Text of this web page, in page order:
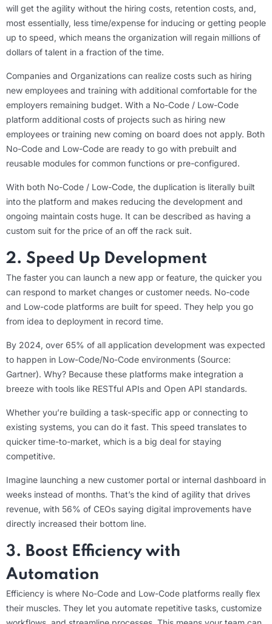
will get the agility without the hiring costs, retention costs, and,
most essentially, less time/expense for inducing or getting people
up to speed, which means the organization will regain millions of
dollars of talent in a fraction of the time.
Companies and Organizations can realize costs such as hiring
new employees and training with additional comfortable for the
employers remaining budget. With a No-Code / Low-Code
platform additional costs of projects such as hiring new
employees or training new coming on board does not apply. Both
No-Code and Low-Code are ready to go with prebuilt and
reusable modules for common functions or pre-configured.
With both No-Code / Low-Code, the duplication is literally built
into the platform and makes reducing the development and
ongoing maintain costs huge. It can be described as having a
custom suit for the price of an off the rack suit.
2. Speed Up Development
The faster you can launch a new app or feature, the quicker you
can respond to market changes or customer needs. No-code
and Low-code platforms are built for speed. They help you go
from idea to deployment in record time.
By 2024, over 65% of all application development was expected
to happen in Low-Code/No-Code environments (Source:
Gartner). Why? Because these platforms make integration a
breeze with tools like RESTful APIs and Open API standards.
Whether you’re building a task-specific app or connecting to
existing systems, you can do it fast. This speed translates to
quicker time-to-market, which is a big deal for staying
competitive.
Imagine launching a new customer portal or internal dashboard in
weeks instead of months. That’s the kind of agility that drives
revenue, with 56% of CEOs saying digital improvements have
directly increased their bottom line.
3. Boost Efficiency with
Automation
Efficiency is where No-Code and Low-Code platforms really flex
their muscles. They let you automate repetitive tasks, customize